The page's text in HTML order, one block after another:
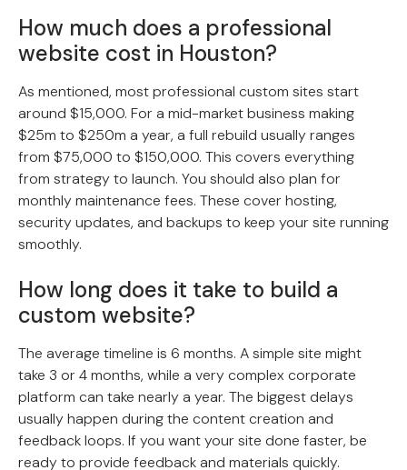
How much does a professional
website cost in Houston?
As mentioned, most professional custom sites start
around $15,000. For a mid-market business making
$25m to $250m a year, a full rebuild usually ranges
from $75,000 to $150,000. This covers everything
from strategy to launch. You should also plan for
monthly maintenance fees. These cover hosting,
security updates, and backups to keep your site running
smoothly.
How long does it take to build a
custom website?
The average timeline is 6 months. A simple site might
take 3 or 4 months, while a very complex corporate
platform can take nearly a year. The biggest delays
usually happen during the content creation and
feedback loops. If you want your site done faster, be
ready to provide feedback and materials quickly.